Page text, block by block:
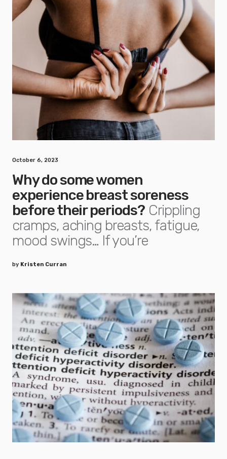
October 6, 2023
Why do some women
experience breast soreness
before their periods? Crippling
cramps, aching breasts, fatigue,
mood swings… If you’re
by Kristen Curran